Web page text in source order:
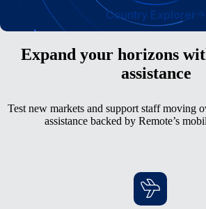
Country Explorer
Expand your horizons
assistance
Test new markets and support staff moving
assistance backed by Remote’s